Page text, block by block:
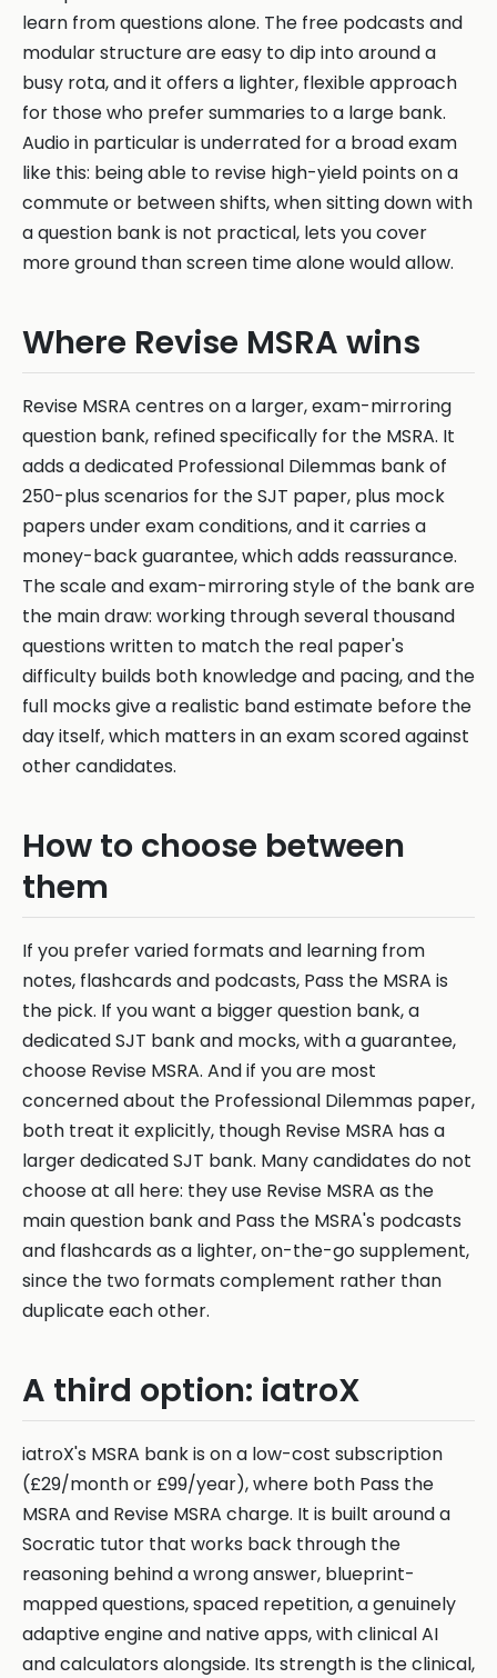
learn from questions alone. The free podcasts and
modular structure are easy to dip into around a
busy rota, and it offers a lighter, flexible approach
for those who prefer summaries to a large bank.
Audio in particular is underrated for a broad exam
like this: being able to revise high-yield points on a
commute or between shifts, when sitting down with
a question bank is not practical, lets you cover
more ground than screen time alone would allow.
Where Revise MSRA wins
Revise MSRA centres on a larger, exam-mirroring
question bank, refined specifically for the MSRA. It
adds a dedicated Professional Dilemmas bank of
250-plus scenarios for the SJT paper, plus mock
papers under exam conditions, and it carries a
money-back guarantee, which adds reassurance.
The scale and exam-mirroring style of the bank are
the main draw: working through several thousand
questions written to match the real paper's
difficulty builds both knowledge and pacing, and the
full mocks give a realistic band estimate before the
day itself, which matters in an exam scored against
other candidates.
How to choose between
them
If you prefer varied formats and learning from
notes, flashcards and podcasts, Pass the MSRA is
the pick. If you want a bigger question bank, a
dedicated SJT bank and mocks, with a guarantee,
choose Revise MSRA. And if you are most
concerned about the Professional Dilemmas paper,
both treat it explicitly, though Revise MSRA has a
larger dedicated SJT bank. Many candidates do not
choose at all here: they use Revise MSRA as the
main question bank and Pass the MSRA's podcasts
and flashcards as a lighter, on-the-go supplement,
since the two formats complement rather than
duplicate each other.
A third option: iatroX
iatroX's MSRA bank is on a low-cost subscription
(£29/month or £99/year), where both Pass the
MSRA and Revise MSRA charge. It is built around a
Socratic tutor that works back through the
reasoning behind a wrong answer, blueprint-
mapped questions, spaced repetition, a genuinely
adaptive engine and native apps, with clinical AI
and calculators alongside. Its strength is the clinical,